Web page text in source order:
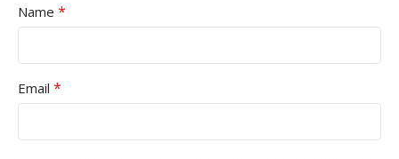
Name *
Email *